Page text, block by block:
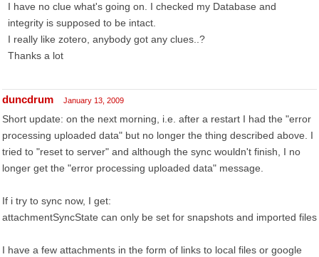
I have no clue what's going on. I checked my Database and
integrity is supposed to be intact.
I really like zotero, anybody got any clues..?
Thanks a lot
duncdrum January 13, 2009
Short update: on the next morning, i.e. after a restart I had the "error
processing uploaded data" but no longer the thing described above. I
tried to "reset to server" and although the sync wouldn't finish, I no
longer get the "error processing uploaded data" message.
If i try to sync now, I get:
attachmentSyncState can only be set for snapshots and imported files
I have a few attachments in the form of links to local files or google